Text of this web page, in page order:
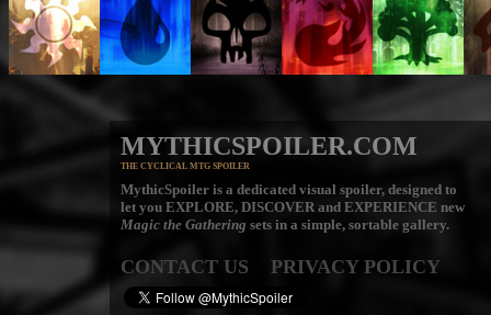
MYTHICSPOILER.COM
THE CYCLICAL MTG SPOILER
MythicSpoiler is a dedicated visual spoiler, designed to
let you EXPLORE, DISCOVER and EXPERIENCE new
Magic the Gathering sets in a simple, sortable gallery.
CONTACT US PRIVACY POLICY